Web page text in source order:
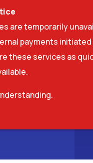
ABOUT US
are temporarily
payments
these services as